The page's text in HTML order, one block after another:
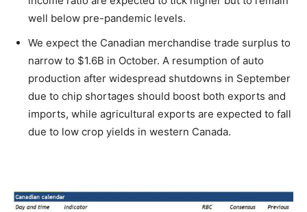
well below pre-pandemic levels.
We expect the Canadian merchandise trade surplus to
narrow to $1.6B in October. A resumption of auto
production after widespread shutdowns in September
due to chip shortages should boost both exports and
imports, while agricultural exports are expected to fall
due to low crop yields in western Canada.